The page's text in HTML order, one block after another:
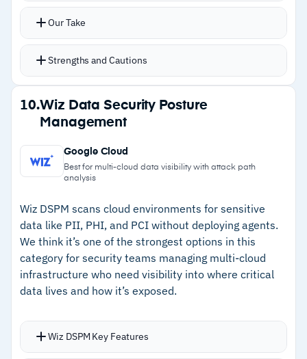
Certified Google Workspace CSE partner
Calendar
Key management options include on-premises,
sovereignty
FedRAMP authorized with CMMC 2.0, CJIS, and
ITAR compliance support
Ability to revoke messages, disable forwarding,
Our Take
Strengths and Cautions
Strengths
Toggle-based Gmail encryption drives adoption
through simplicity
–Certified Google Workspace CSE partner for
– Bring-your-own-key options for data
sovereignty
–FedRAMP authorized with CMMC 2.0, CJIS,
and ITAR support
Cautions
–Reviews mention mobile app accessibility
10.Wiz Data Security Posture
Management
Google Cloud
Best for multi-cloud data visibility with attack path
analysis
Wiz DSPM scans cloud environments for sensitive
data like PII, PHI, and PCI without deploying agents.
We think it’s one of the strongest options in this
category for security teams managing multi-cloud
infrastructure who need visibility into where critical
data lives and how it’s exposed.
Wiz DSPM Key Features